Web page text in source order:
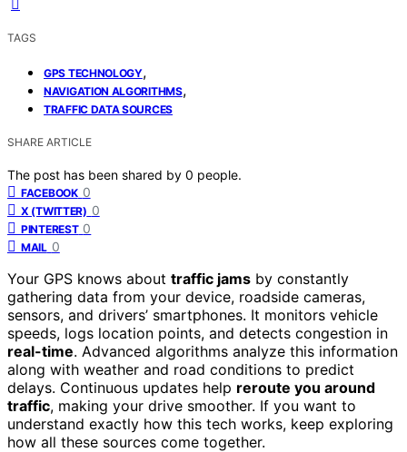
TAGS
GPS TECHNOLOGY,
NAVIGATION ALGORITHMS,
TRAFFIC DATA SOURCES
SHARE ARTICLE
The post has been shared by 0 people.
FACEBOOK 0
X (TWITTER) 0
PINTEREST 0
MAIL 0
Your GPS knows about traffic jams by constantly
gathering data from your device, roadside cameras,
sensors, and drivers’ smartphones. It monitors vehicle
speeds, logs location points, and detects congestion in
real-time. Advanced algorithms analyze this information
along with weather and road conditions to predict
delays. Continuous updates help reroute you around
traffic, making your drive smoother. If you want to
understand exactly how this tech works, keep exploring
how all these sources come together.